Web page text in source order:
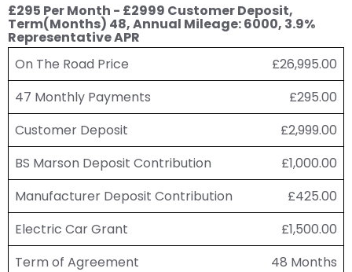
£295 Per Month - £2999 Customer Deposit,
Term(Months) 48, Annual Mileage: 6000, 3.9%
Representative APR
On The Road Price
£26,995.00
47 Monthly Payments
£295.00
Customer Deposit
£2,999.00
BS Marson Deposit Contribution
£1,000.00
Manufacturer Deposit Contribution
£425.00
Electric Car Grant
£1,500.00
Term of Agreement
48 Months